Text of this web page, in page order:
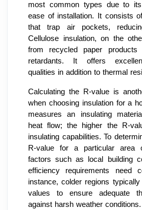
most common types due to its
ease of installation. It consists
that trap air pockets,
Cellulose insulation, on the
from recycled paper
retardants. It offers
qualities in addition to thermal
Calculating the R-value is
when choosing insulation for a
measures an insulating
heat flow; the higher the R-
insulating capabilities. To
R-value for a particular area
factors such as local building
efficiency requirements need
instance, colder regions
values to ensure adequate
against harsh weather conditions.